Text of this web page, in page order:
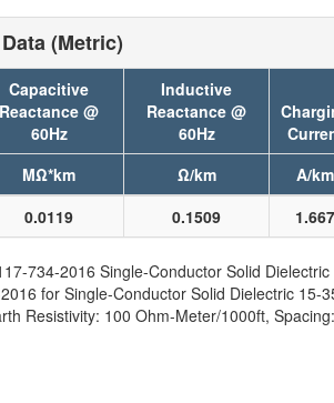
(Metric)
Capacitive
Reactance @
60Hz
Inductive
Reactance @
60Hz
MΩ*km Ω/km A/km
0.0119 0.1509 1.667
734-2016 Single-Conductor Solid
for Single-Conductor Solid Dielectric 15-
Resistivity: 100 Ohm-Meter/1000ft,